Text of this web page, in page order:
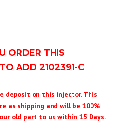
ORDER THIS
ADD 2102391-C
deposit on this injector. This
as shipping and will be 100%
old part to us within 15 Days.